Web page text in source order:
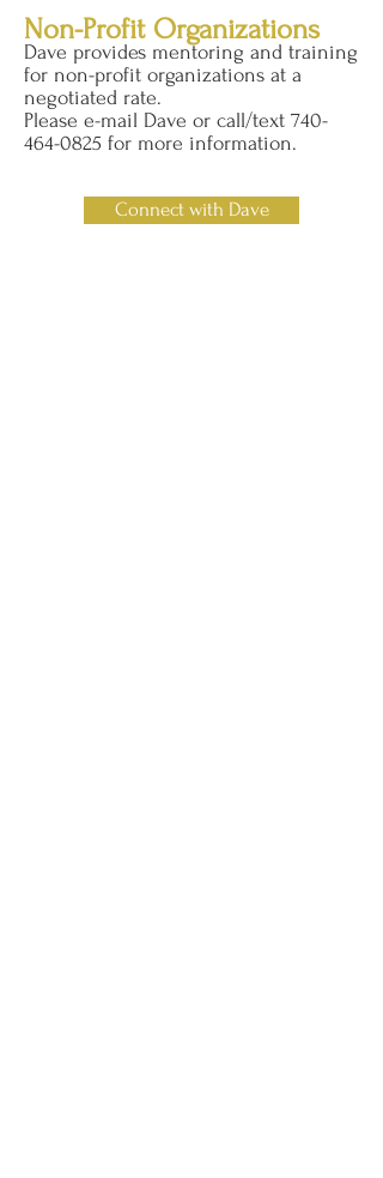
Non-Profit Organizations
Dave provides mentoring and training
for non-profit organizations at a
negotiated rate.
Please e-mail Dave or call/text 740-
464-0825 for more information.
Connect with Dave